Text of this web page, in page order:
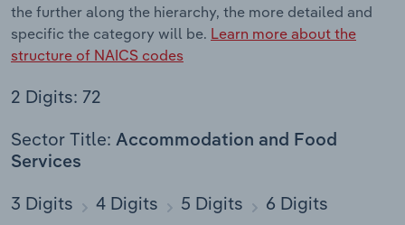
the further along the hierarchy, the more detailed and
specific the category will be. Learn more about the
structure of NAICS codes
2 Digits: 72
Sector Title: Accommodation and Food
Services
3 Digits 4 Digits 5 Digits 6 Digits